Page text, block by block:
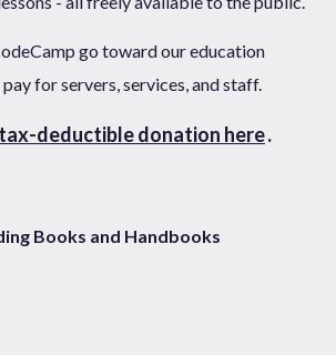
go toward our education
for servers, services, and staff.
tax-deductible donation here.
Books and Handbooks